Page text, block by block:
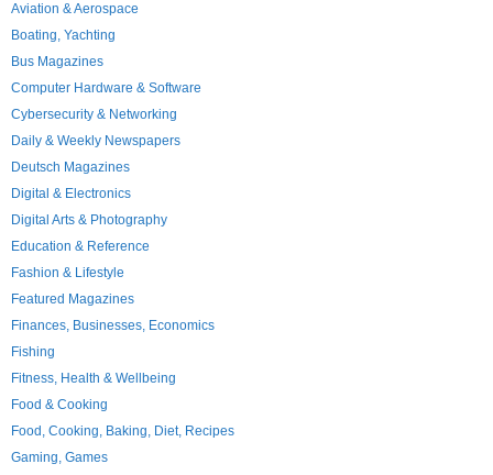
Aviation & Aerospace
Boating, Yachting
Bus Magazines
Computer Hardware & Software
Cybersecurity & Networking
Daily & Weekly Newspapers
Deutsch Magazines
Digital & Electronics
Digital Arts & Photography
Education & Reference
Fashion & Lifestyle
Featured Magazines
Finances, Businesses, Economics
Fishing
Fitness, Health & Wellbeing
Food & Cooking
Food, Cooking, Baking, Diet, Recipes
Gaming, Games